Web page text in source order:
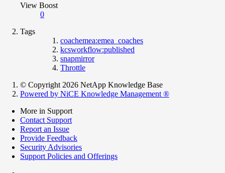
View Boost
0
Tags
coachemea:emea_coaches
kcsworkflow:published
snapmirror
Throttle
© Copyright 2026 NetApp Knowledge Base
Powered by NiCE Knowledge Management ®
More in Support
Contact Support
Report an Issue
Provide Feedback
Security Advisories
Support Policies and Offerings